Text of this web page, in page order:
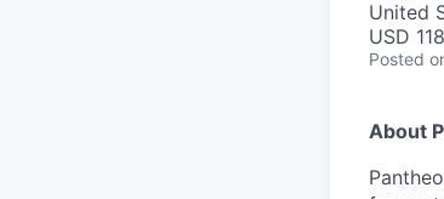
United
USD
Posted
About